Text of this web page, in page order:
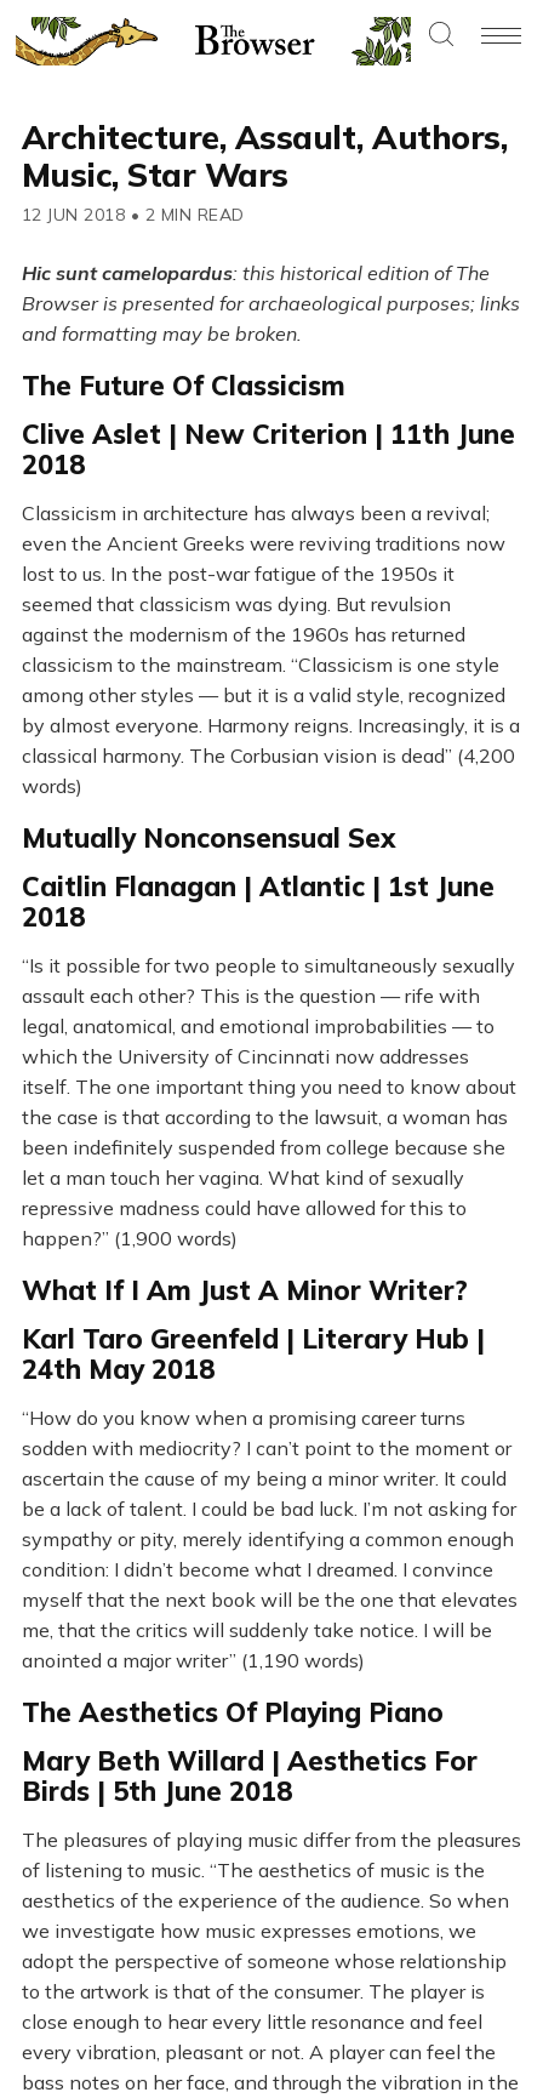
Architecture, Assault, Authors,
Music, Star Wars
12 JUN 2018 • 2 MIN READ
Hic sunt camelopardus: this historical edition of The
Browser is presented for archaeological purposes; links
and formatting may be broken.
The Future Of Classicism
Clive Aslet | New Criterion | 11th June
2018
Classicism in architecture has always been a revival;
even the Ancient Greeks were reviving traditions now
lost to us. In the post-war fatigue of the 1950s it
seemed that classicism was dying. But revulsion
against the modernism of the 1960s has returned
classicism to the mainstream. “Classicism is one style
among other styles — but it is a valid style, recognized
by almost everyone. Harmony reigns. Increasingly, it is a
classical harmony. The Corbusian vision is dead” (4,200
words)
Mutually Nonconsensual Sex
Caitlin Flanagan | Atlantic | 1st June
2018
“Is it possible for two people to simultaneously sexually
assault each other? This is the question — rife with
legal, anatomical, and emotional improbabilities — to
which the University of Cincinnati now addresses
itself. The one important thing you need to know about
the case is that according to the lawsuit, a woman has
been indefinitely suspended from college because she
let a man touch her vagina. What kind of sexually
repressive madness could have allowed for this to
happen?” (1,900 words)
What If I Am Just A Minor Writer?
Karl Taro Greenfeld | Literary Hub |
24th May 2018
“How do you know when a promising career turns
sodden with mediocrity? I can’t point to the moment or
ascertain the cause of my being a minor writer. It could
be a lack of talent. I could be bad luck. I’m not asking for
sympathy or pity, merely identifying a common enough
condition: I didn’t become what I dreamed. I convince
myself that the next book will be the one that elevates
me, that the critics will suddenly take notice. I will be
anointed a major writer” (1,190 words)
The Aesthetics Of Playing Piano
Mary Beth Willard | Aesthetics For
Birds | 5th June 2018
The pleasures of playing music differ from the pleasures
of listening to music. “The aesthetics of music is the
aesthetics of the experience of the audience. So when
we investigate how music expresses emotions, we
adopt the perspective of someone whose relationship
to the artwork is that of the consumer. The player is
close enough to hear every little resonance and feel
every vibration, pleasant or not. A player can feel the
bass notes on her face, and through the vibration in the